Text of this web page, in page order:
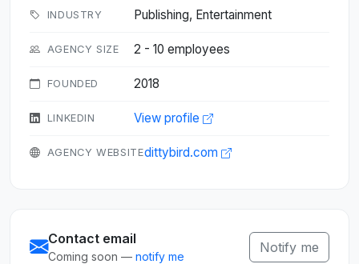
INDUSTRY Publishing, Entertainment
AGENCY SIZE 2 - 10 employees
FOUNDED 2018
LINKEDIN View profile
AGENCY WEBSITEdittybird.com
Contact email
Coming soon — notify me
Notify me